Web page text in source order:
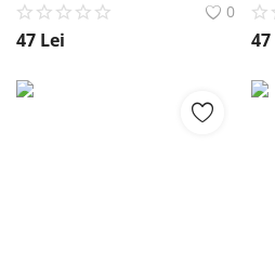
0
47 Lei 47